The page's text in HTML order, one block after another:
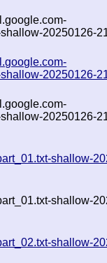
20250126-
20250126-
20250126-
shallow-
shallow-
shallow-